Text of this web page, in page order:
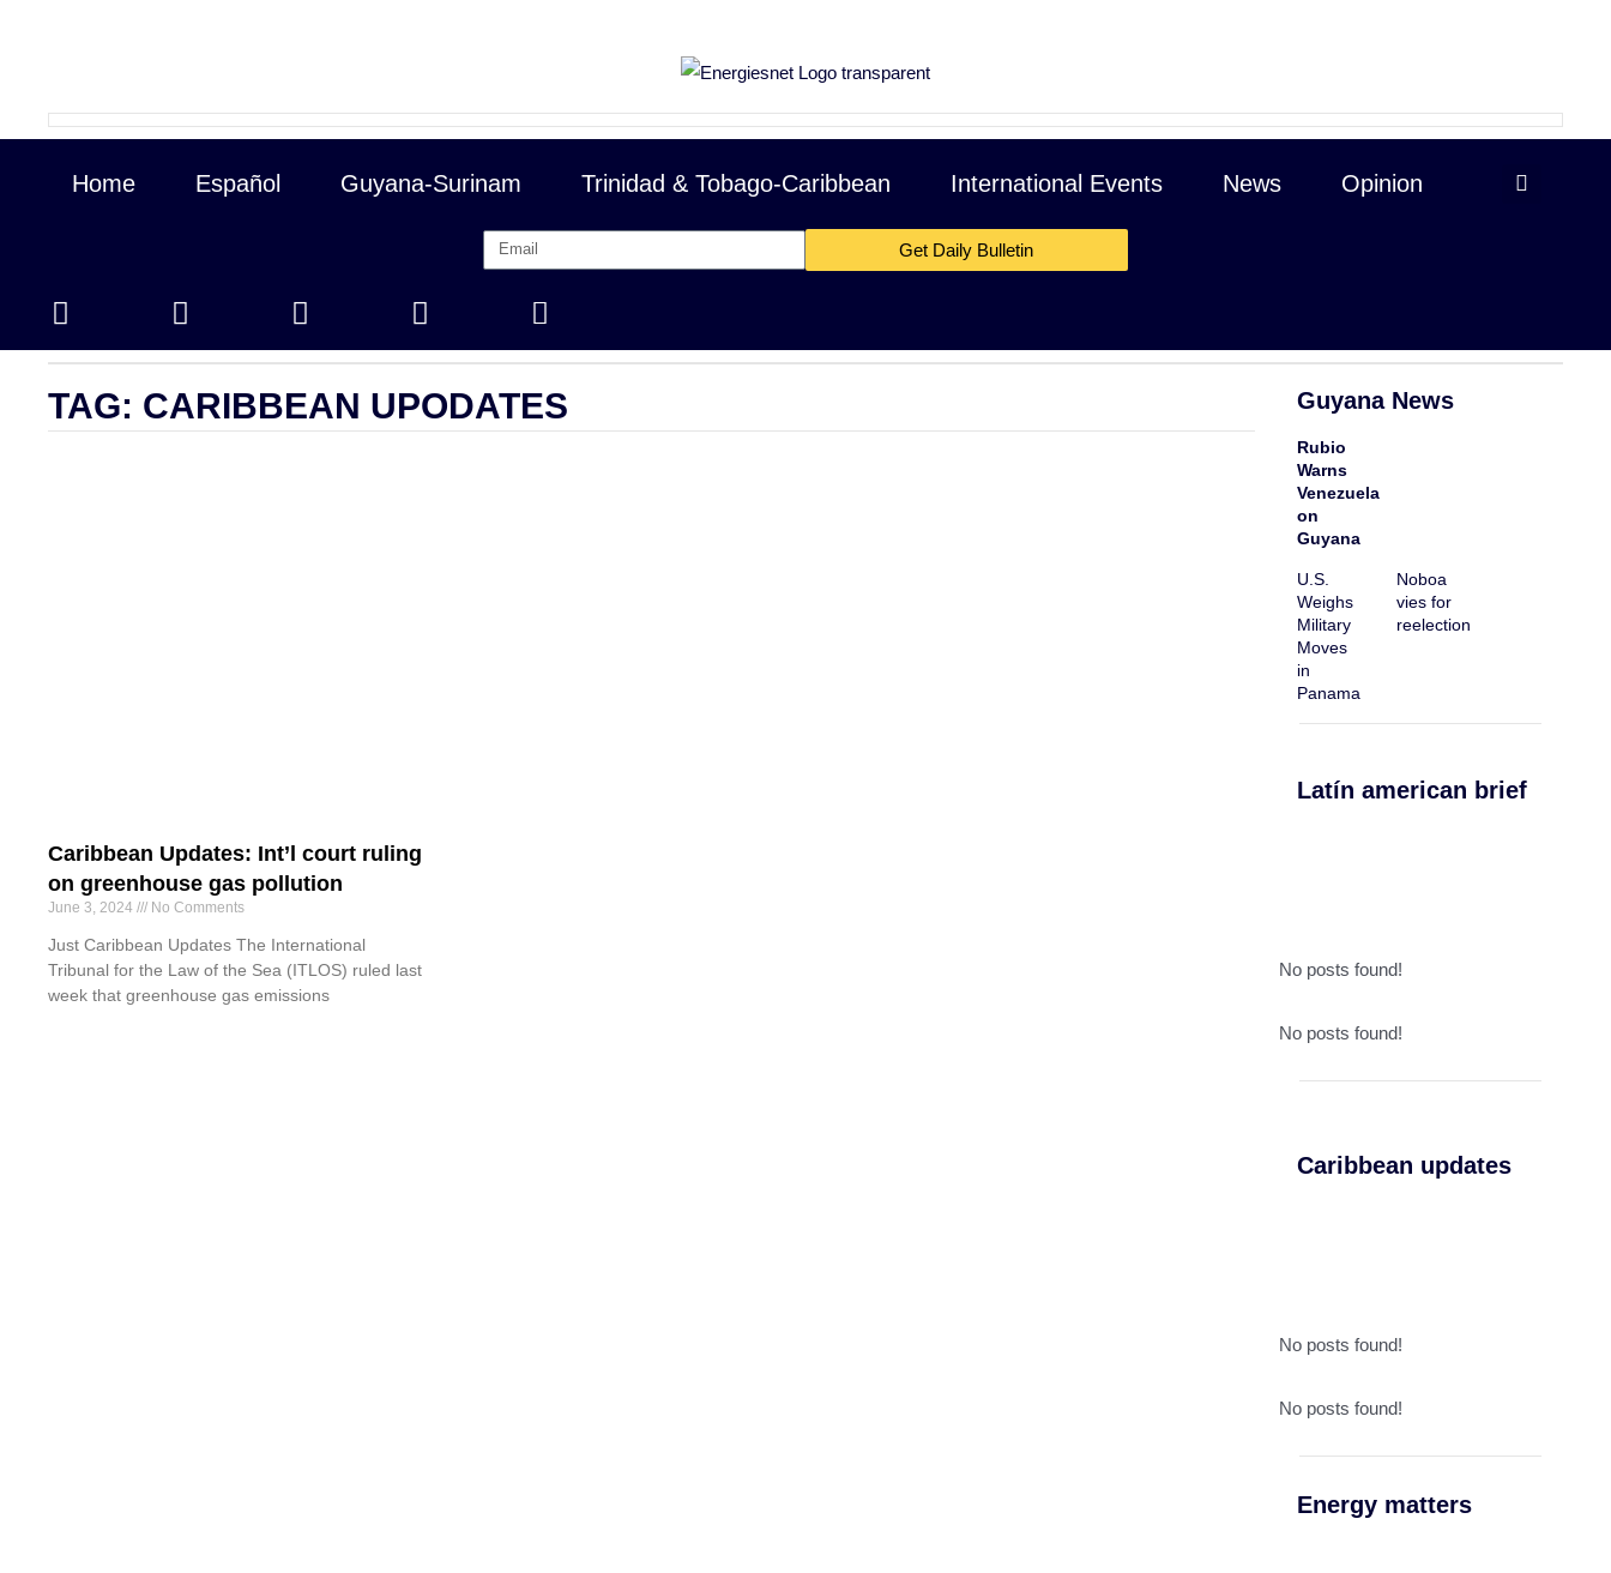
Home Español Guyana-Surinam Trinidad & Tobago-Caribbean International Events News Opinion
Get Daily Bulletin
TAG: CARIBBEAN UPODATES
Caribbean Updates: Int’l court ruling
on greenhouse gas pollution
June 3, 2024 No Comments
Just Caribbean Updates The International
Tribunal for the Law of the Sea (ITLOS) ruled last
week that greenhouse gas emissions
Guyana News
Rubio
Warns
Venezuela
on
Guyana
U.S.
Weighs
Military
Moves
in
Panama
Noboa
vies for
reelection
Latín american brief
No posts found!
No posts found!
Caribbean updates
No posts found!
No posts found!
Energy matters